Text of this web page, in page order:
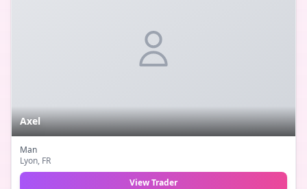
Axel
Man
Lyon, FR
View Trader